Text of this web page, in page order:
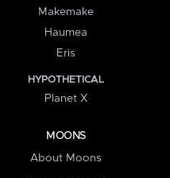
Makemake
Haumea
Eris
HYPOTHETICAL
Planet X
MOONS
About Moons